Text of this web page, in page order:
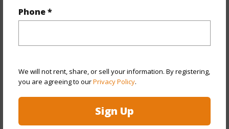
Phone *
We will not rent, share, or sell your information. By registering,
you are agreeing to ourPrivacy Policy.
Sign Up
Year Built
Year Remodeled 1952
Construction Above Ground,Wood Frame
Pool N